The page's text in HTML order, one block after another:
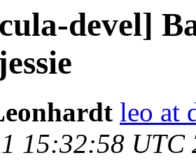
devel]
leo at
15:32:58 UTC